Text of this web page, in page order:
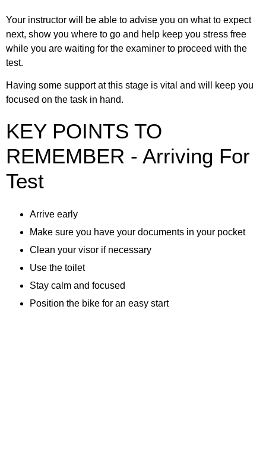
Your instructor will be able to advise you on what to expect
next, show you where to go and help keep you stress free
while you are waiting for the examiner to proceed with the
test.
Having some support at this stage is vital and will keep you
focused on the task in hand.
KEY POINTS TO
REMEMBER - Arriving For
Test
Arrive early
Make sure you have your documents in your pocket
Clean your visor if necessary
Use the toilet
Stay calm and focused
Position the bike for an easy start